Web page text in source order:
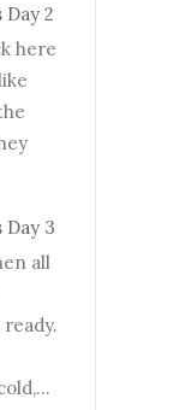
Day 2
here
Day 3
all